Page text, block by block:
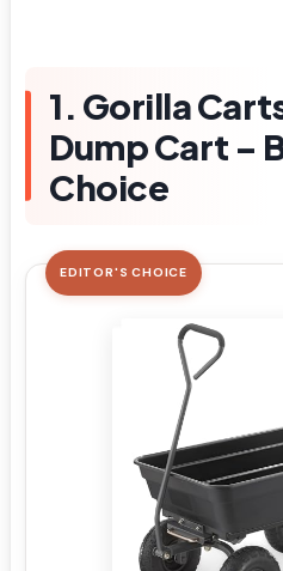
1. Gorilla
Dump Cart –
Choice
EDITOR'S CHOICE